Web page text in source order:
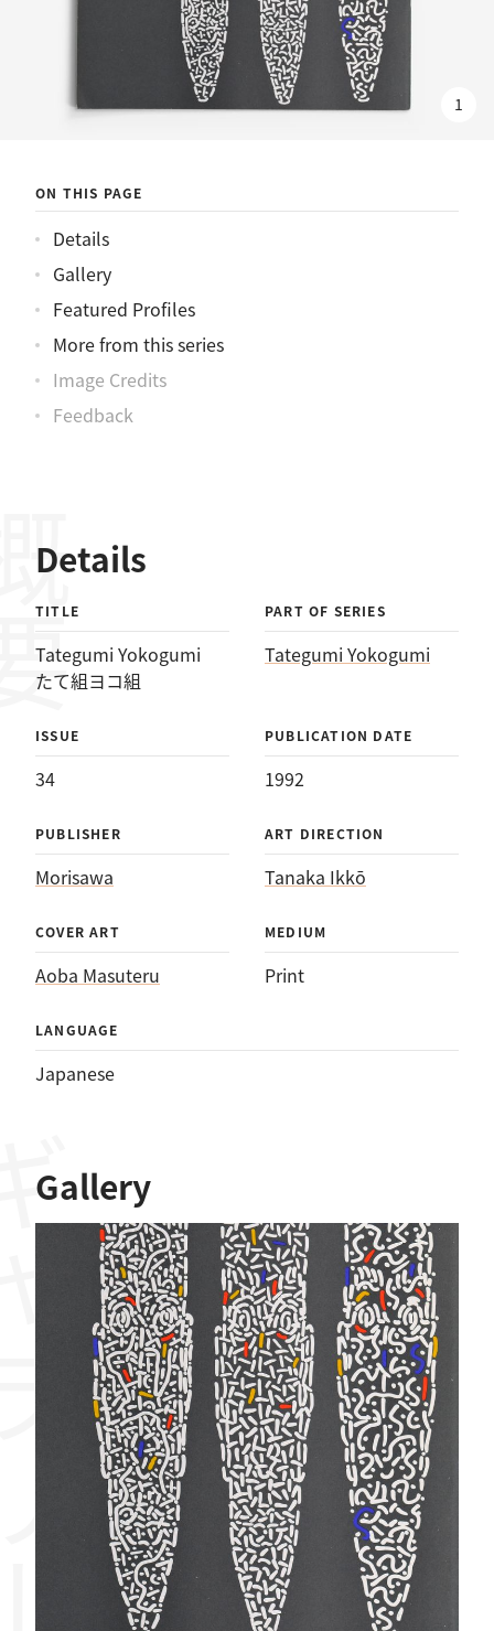
1
ON THIS PAGE
Details
Gallery
Featured Profiles
More from this series
Image Credits
Feedback
Details
TITLE
Tategumi Yokogumi
たて組ヨコ組
PART OF SERIES
Tategumi Yokogumi
ISSUE
34
PUBLICATION DATE
1992
PUBLISHER
Morisawa
ART DIRECTION
Tanaka Ikkō
COVER ART
Aoba Masuteru
MEDIUM
Print
LANGUAGE
Japanese
Gallery
ー